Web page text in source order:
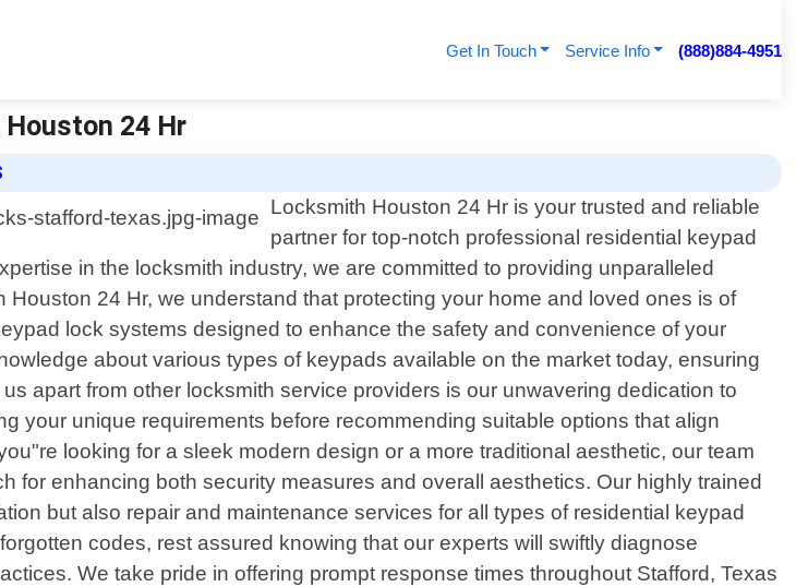
Get In Touch Service Info (888)884-4951
24 Hr
Locksmith Houston 24 Hr is your trusted and reliable
partner for top-notch professional residential keypad
in the locksmith industry, we are committed to providing unparalleled
24 Hr, we understand that protecting your home and loved ones is of
lock systems designed to enhance the safety and convenience of your
about various types of keypads available on the market today, ensuring
apart from other locksmith service providers is our unwavering dedication to
your unique requirements before recommending suitable options that align
looking for a sleek modern design or a more traditional aesthetic, our team
for enhancing both security measures and overall aesthetics. Our highly trained
but also repair and maintenance services for all types of residential keypad
codes, rest assured knowing that our experts will swiftly diagnose
We take pride in offering prompt response times throughout Stafford, Texas